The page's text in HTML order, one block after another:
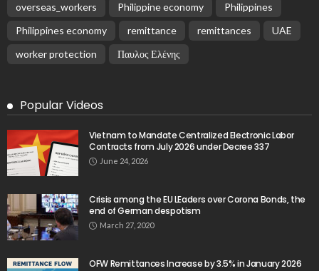
overseas_workers
Philippine economy
Philippines
Philippines economy
remittance remittances
UAE
worker protection
Παυλος Ελένης
Popular Videos
Vietnam to Mandate Centralized Electronic Labor
Contracts from July 2026 under Decree 337
June 24, 2026
Crisis among the EU LEaders over Corona Bonds, the
end of German despotism
March 27, 2020
OFW Remittances Increase by 3.5% in January 2026